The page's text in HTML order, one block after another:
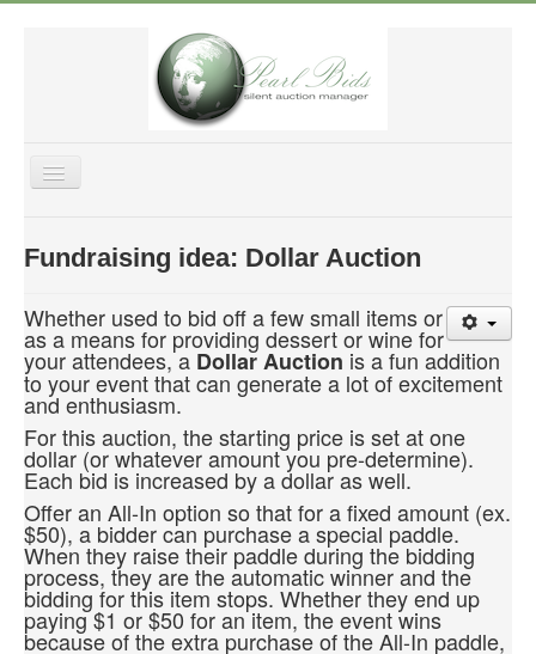
Toggle
Navigation
Features
Purchase
Fundraising Tips
Help & Support
About US
Login
Fundraising idea: Dollar Auction
Whether used to bid off a few small items or
as a means for providing dessert or wine for
your attendees, a Dollar Auction is a fun addition
to your event that can generate a lot of excitement
and enthusiasm.
For this auction, the starting price is set at one
dollar (or whatever amount you pre-determine).
Each bid is increased by a dollar as well.
Offer an All-In option so that for a fixed amount (ex.
$50), a bidder can purchase a special paddle.
When they raise their paddle during the bidding
process, they are the automatic winner and the
bidding for this item stops. Whether they end up
paying $1 or $50 for an item, the event wins
because of the extra purchase of the All-In paddle,